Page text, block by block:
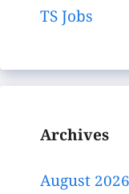
TS Jobs
Archives
August 2026